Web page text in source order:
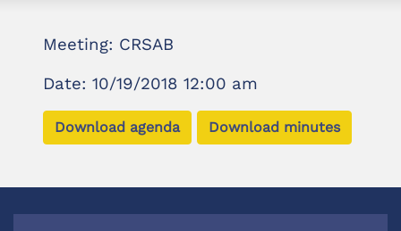
Meeting: CRSAB
Date: 10/19/2018 12:00 am
Download agenda Download minutes